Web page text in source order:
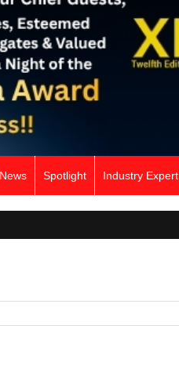
News Spotlight Industry Expert